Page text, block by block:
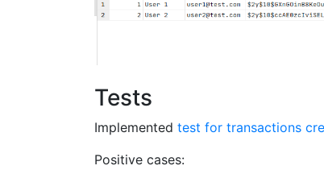
Tests
Implemented test for transactions
Positive cases: